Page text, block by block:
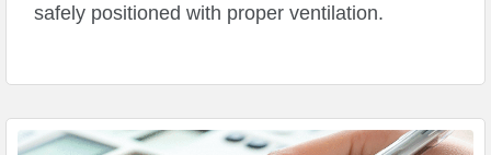
safely positioned with proper ventilation.